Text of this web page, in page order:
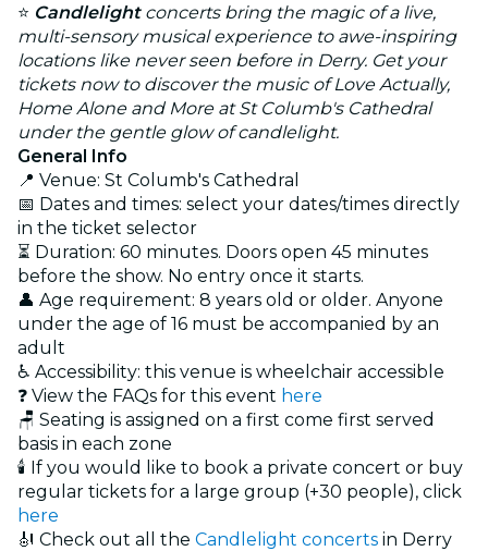
⭐ Candlelightconcerts bring the magic of a live,
multi-sensory musical experience to awe-inspiring
locations like never seen before in Derry. Get your
tickets now to discover the music of Love Actually,
Home Alone and More at St Columb's Cathedral
under the gentle glow of candlelight.
General Info
📍 Venue: St Columb's Cathedral
📅 Dates and times: select your dates/times directly
in the ticket selector
⏳ Duration: 60 minutes. Doors open 45 minutes
before the show. No entry once it starts.
👤 Age requirement: 8 years old or older. Anyone
under the age of 16 must be accompanied by an
adult
♿ Accessibility: this venue is wheelchair accessible
❓ View the FAQs for this event here
🪑 Seating is assigned on a first come first served
basis in each zone
🕯️ If you would like to book a private concert or buy
regular tickets for a large group (+30 people), click
here
🎻 Check out all the Candlelight concerts in Derry